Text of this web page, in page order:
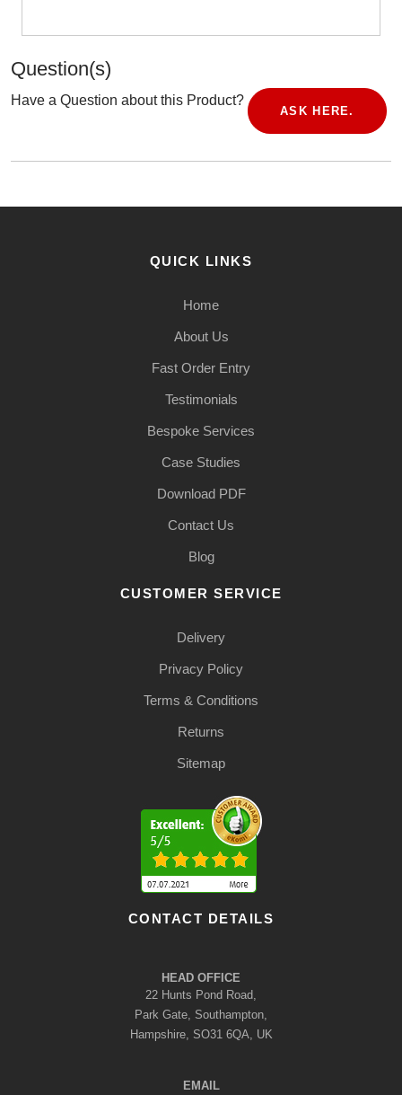
Question(s)
Have a Question about this Product?
ASK HERE.
QUICK LINKS
Home
About Us
Fast Order Entry
Testimonials
Bespoke Services
Case Studies
Download PDF
Contact Us
Blog
CUSTOMER SERVICE
Delivery
Privacy Policy
Terms & Conditions
Returns
Sitemap
CONTACT DETAILS
HEAD OFFICE
22 Hunts Pond Road,
Park Gate, Southampton,
Hampshire, SO31 6QA, UK
EMAIL